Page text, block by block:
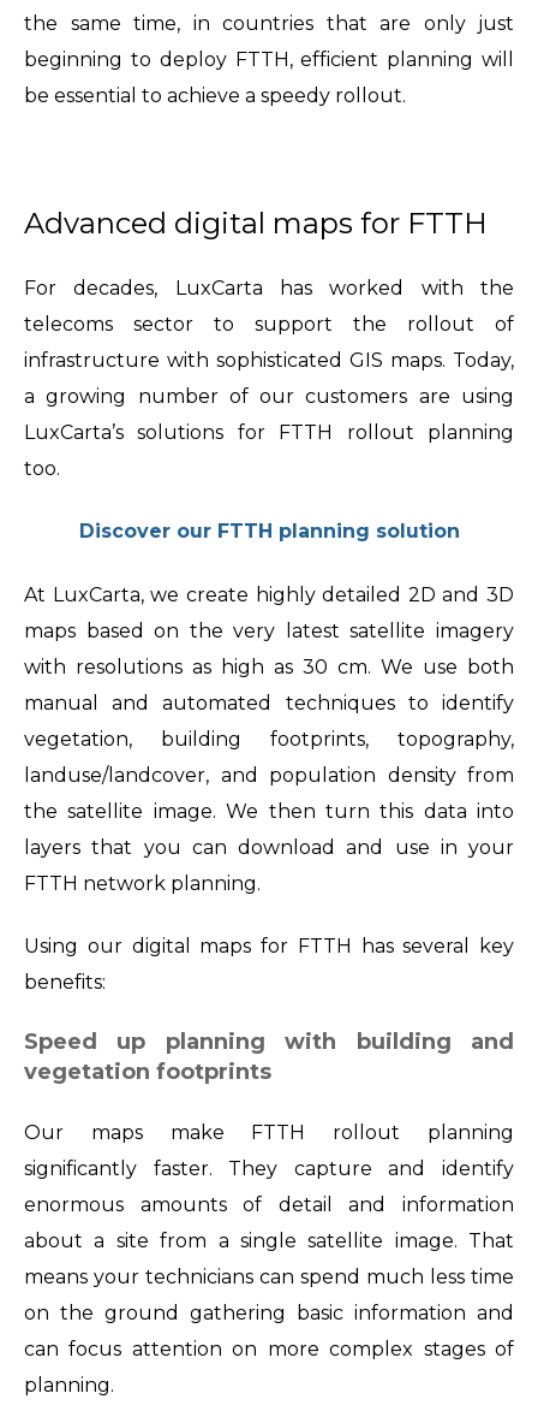
the same time, in countries that are only just
beginning to deploy FTTH, efficient planning will
be essential to achieve a speedy rollout.
Advanced digital maps for FTTH
For decades, LuxCarta has worked with the
telecoms sector to support the rollout of
infrastructure with sophisticated GIS maps. Today,
a growing number of our customers are using
LuxCarta’s solutions for FTTH rollout planning
too.
Discover our FTTH planning solution
At LuxCarta, we create highly detailed 2D and 3D
maps based on the very latest satellite imagery
with resolutions as high as 30 cm. We use both
manual and automated techniques to identify
vegetation, building footprints, topography,
landuse/landcover, and population density from
the satellite image. We then turn this data into
layers that you can download and use in your
FTTH network planning.
Using our digital maps for FTTH has several key
benefits:
Speed up planning with building and
vegetation footprints
Our maps make FTTH rollout planning
significantly faster. They capture and identify
enormous amounts of detail and information
about a site from a single satellite image. That
means your technicians can spend much less time
on the ground gathering basic information and
can focus attention on more complex stages of
planning.